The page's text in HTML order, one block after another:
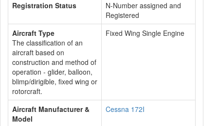
Registration Status
N-Number assigned and
Registered
Aircraft Type
The classification of an
aircraft based on
construction and method of
operation - glider, balloon,
blimp/dirigible, fixed wing or
rotorcraft.
Fixed Wing Single Engine
Aircraft Manufacturer &
Model
Cessna 172I